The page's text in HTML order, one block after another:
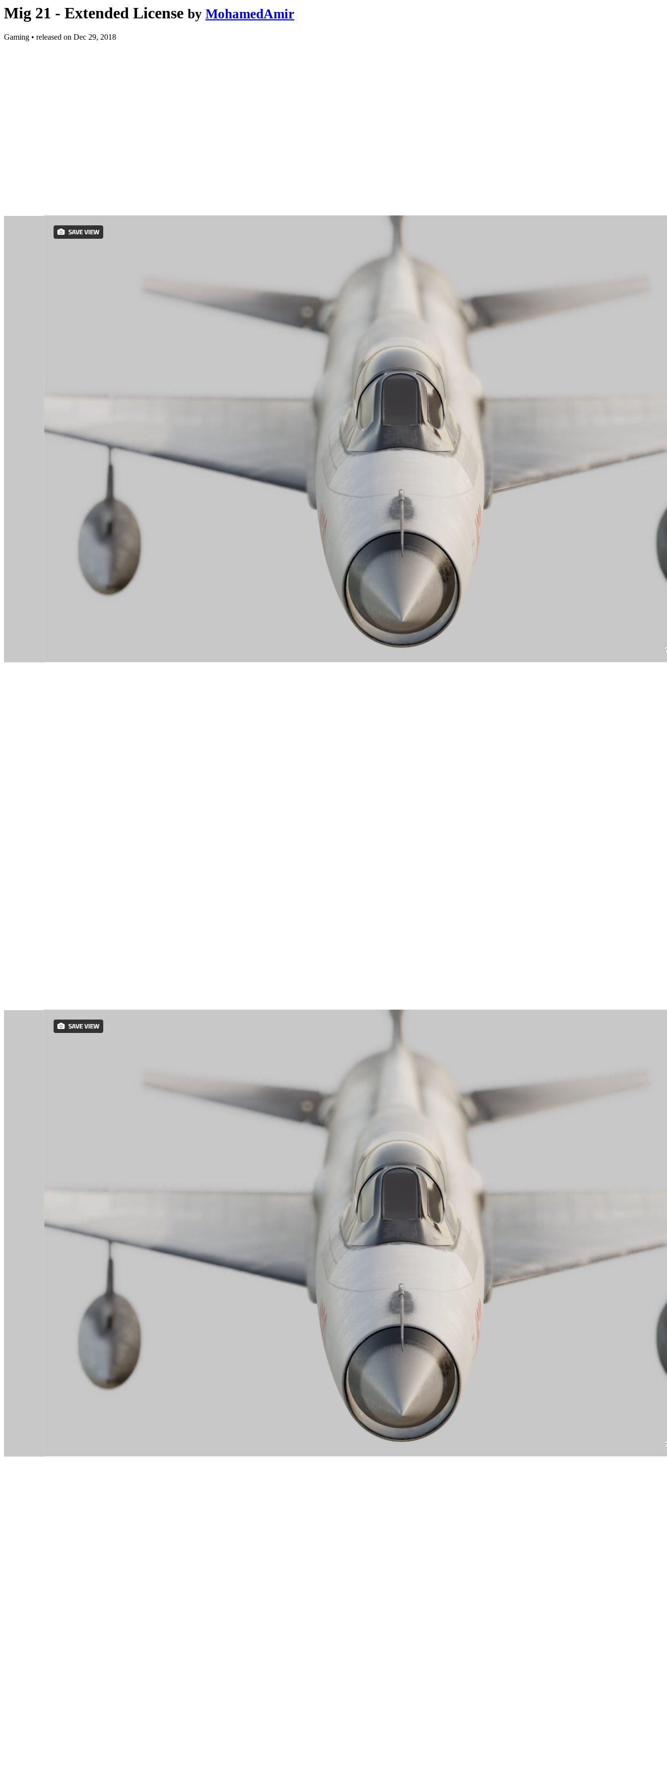
Mig 21 - Extended License by MohamedAmir
Gaming • released on Dec 29, 2018